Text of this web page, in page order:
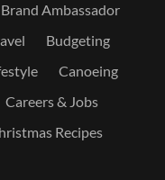
Brand Ambassador
Budgeting
Canoeing
Careers & Jobs
Recipes